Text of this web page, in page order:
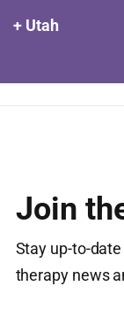
+ Utah
Join
Stay up-to-
therapy news